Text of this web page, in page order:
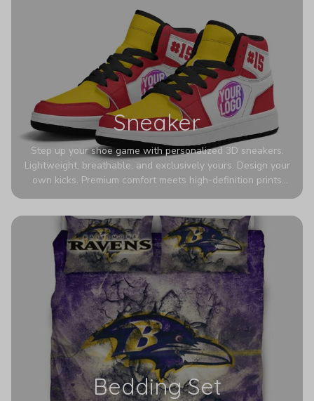
Sneaker
Step up your shoe game with personalized 3D sneakers.
Lightweight, breathable, and exclusively yours. Design your
own kicks. Premium comfort meets high-definition prints
Bedding Set